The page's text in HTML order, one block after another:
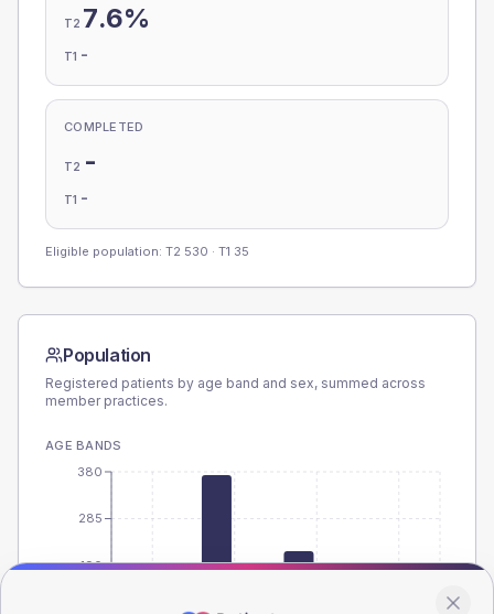
T2 7.6%
T1 -
COMPLETED
T2 -
T1 -
Eligible population: T2 530 · T1 35
Population
Registered patients by age band and sex, summed across
member practices.
AGE BANDS
190
285
380